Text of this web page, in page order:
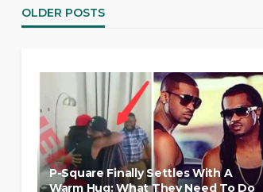
OLDER POSTS
P-Square Finally Settles With A
Warm Hug: What They Need To Do